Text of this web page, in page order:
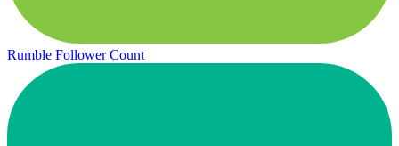
Rumble Follower Count